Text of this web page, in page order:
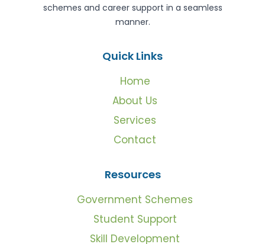
schemes and career support in a seamless
manner.
Quick Links
Home
About Us
Services
Contact
Resources
Government Schemes
Student Support
Skill Development